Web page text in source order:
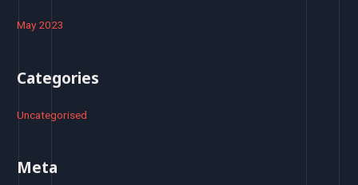
May 2023
Categories
Uncategorised
Meta